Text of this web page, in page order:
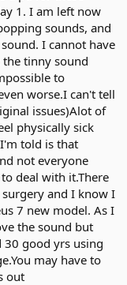
1. I am left now
sounds, and
I cannot have
tinny sound
to
worse.I can't tell
issues)Alot of
physically sick
told is that
not everyone
deal with it.There
surgery and I know I
7 new model. As I
the sound but
30 good yrs using
may have to
out